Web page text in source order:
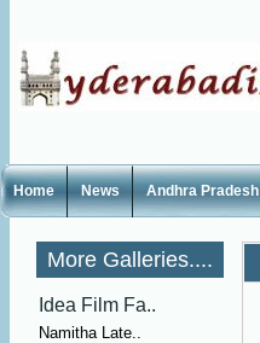
Home News Andhra Pradesh
More Galleries....
Idea Film Fa..
Namitha Late..